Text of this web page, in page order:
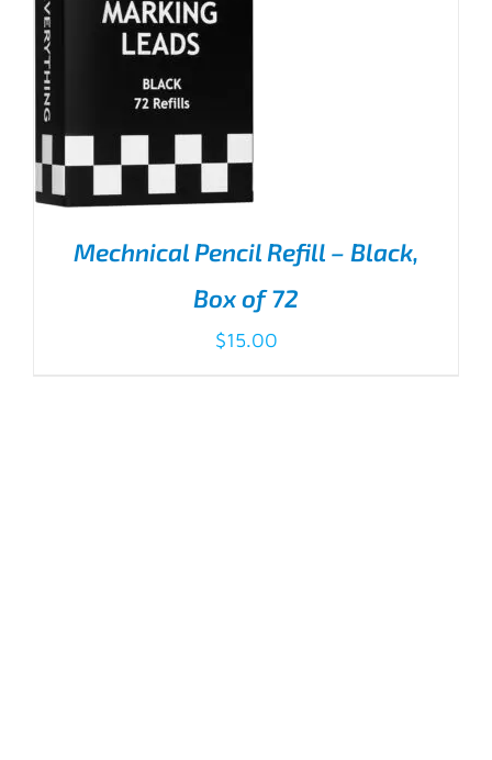
Mechnical Pencil Refill – Black,
Box of 72
$15.00